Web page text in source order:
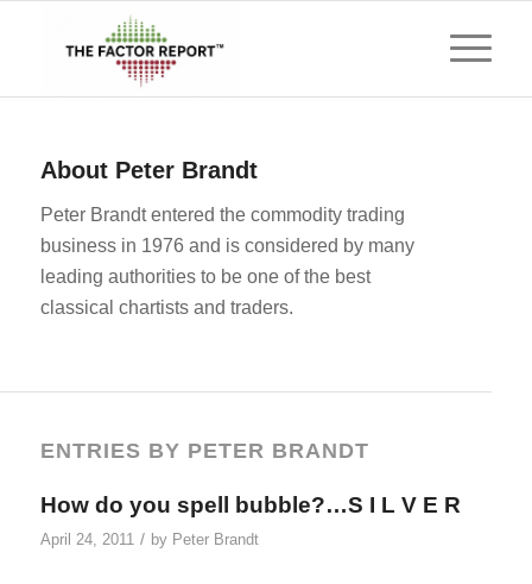
About Peter Brandt
Peter Brandt entered the commodity trading
business in 1976 and is considered by many
leading authorities to be one of the best
classical chartists and traders.
ENTRIES BY PETER BRANDT
How do you spell bubble?…S I L V E R
April 24, 2011 / by Peter Brandt